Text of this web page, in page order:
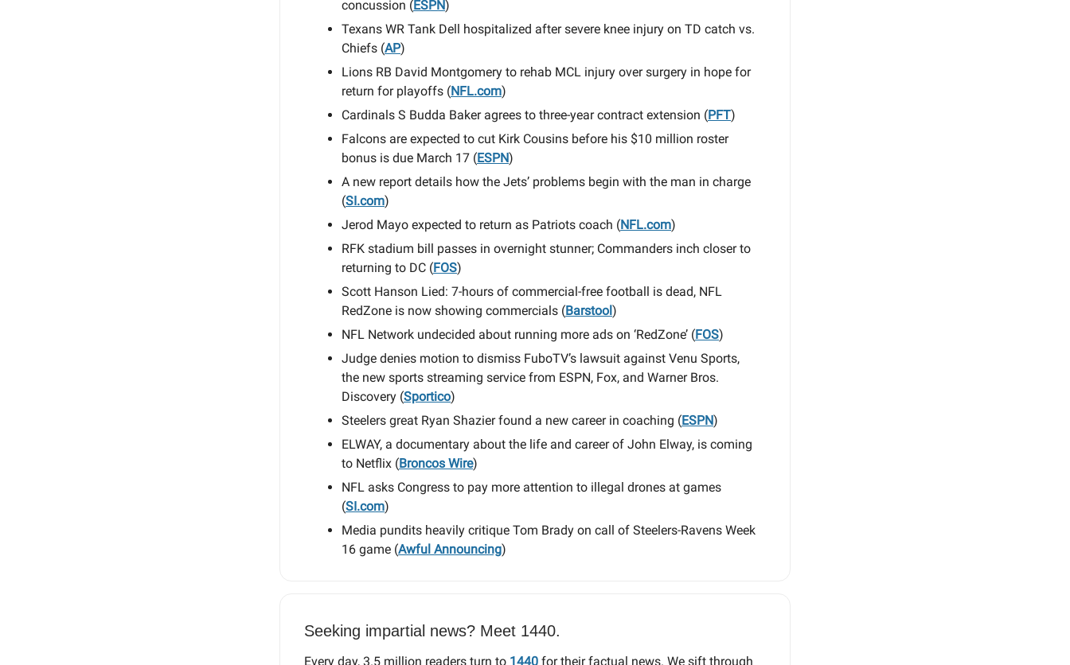
concussion (ESPN)
Texans WR Tank Dell hospitalized after severe knee injury on TD catch vs.
Chiefs (AP)
Lions RB David Montgomery to rehab MCL injury over surgery in hope for
return for playoffs (NFL.com)
Cardinals S Budda Baker agrees to three-year contract extension (PFT)
Falcons are expected to cut Kirk Cousins before his $10 million roster
bonus is due March 17 (ESPN)
A new report details how the Jets’ problems begin with the man in charge
(SI.com)
Jerod Mayo expected to return as Patriots coach (NFL.com)
RFK stadium bill passes in overnight stunner; Commanders inch closer to
returning to DC (FOS)
Scott Hanson Lied: 7-hours of commercial-free football is dead, NFL
RedZone is now showing commercials (Barstool)
NFL Network undecided about running more ads on ‘RedZone’ (FOS)
Judge denies motion to dismiss FuboTV’s lawsuit against Venu Sports,
the new sports streaming service from ESPN, Fox, and Warner Bros.
Discovery (Sportico)
Steelers great Ryan Shazier found a new career in coaching (ESPN)
ELWAY, a documentary about the life and career of John Elway, is coming
to Netflix (Broncos Wire)
NFL asks Congress to pay more attention to illegal drones at games
(SI.com)
Media pundits heavily critique Tom Brady on call of Steelers-Ravens Week
16 game (Awful Announcing)
Seeking impartial news? Meet 1440.
Every day, 3.5 million readers turn to 1440 for their factual news. We sift through